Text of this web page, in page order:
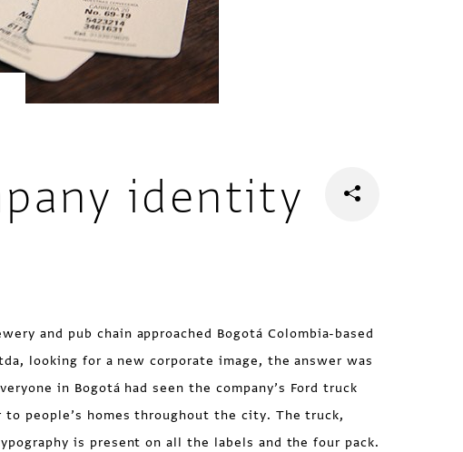
identity
and pub chain approached Bogotá Colombia-based
looking for a new corporate image, the answer was
in Bogotá had seen the company’s Ford truck
to people’s homes throughout the city. The truck,
is present on all the labels and the four pack.